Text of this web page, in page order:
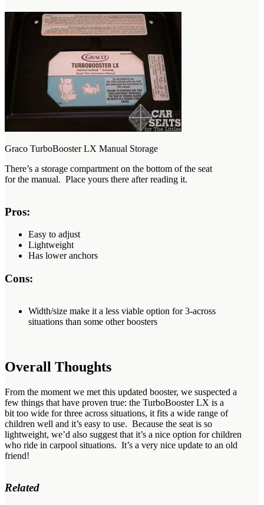
Graco TurboBooster LX Manual Storage
There’s a storage compartment on the bottom of the seat
for the manual. Place yours there after reading it.
Pros:
Easy to adjust
Lightweight
Has lower anchors
Cons:
Width/size make it a less viable option for 3-across
situations than some other boosters
Overall Thoughts
From the moment we met this updated booster, we suspected a
few things that have proven true: the TurboBooster LX is a
bit too wide for three across situations, it fits a wide range of
children well and it’s easy to use. Because the seat is so
lightweight, we’d also suggest that it’s a nice option for children
who ride in carpool situations. It’s a very nice update to an old
friend!
Related